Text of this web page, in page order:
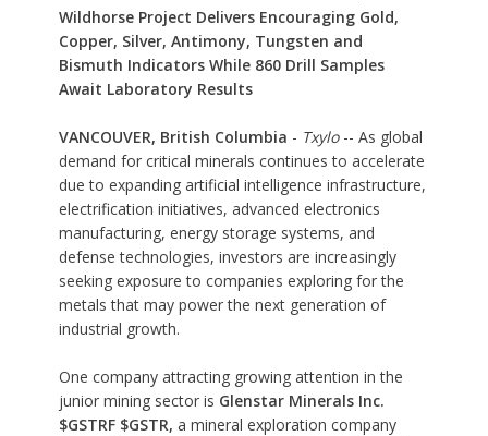
Wildhorse Project Delivers Encouraging Gold,
Copper, Silver, Antimony, Tungsten and
Bismuth Indicators While 860 Drill Samples
Await Laboratory Results
VANCOUVER, British Columbia - Txylo-- As global
demand for critical minerals continues to accelerate
due to expanding artificial intelligence infrastructure,
electrification initiatives, advanced electronics
manufacturing, energy storage systems, and
defense technologies, investors are increasingly
seeking exposure to companies exploring for the
metals that may power the next generation of
industrial growth.
One company attracting growing attention in the
junior mining sector is Glenstar Minerals Inc.
$GSTRF $GSTR, a mineral exploration company